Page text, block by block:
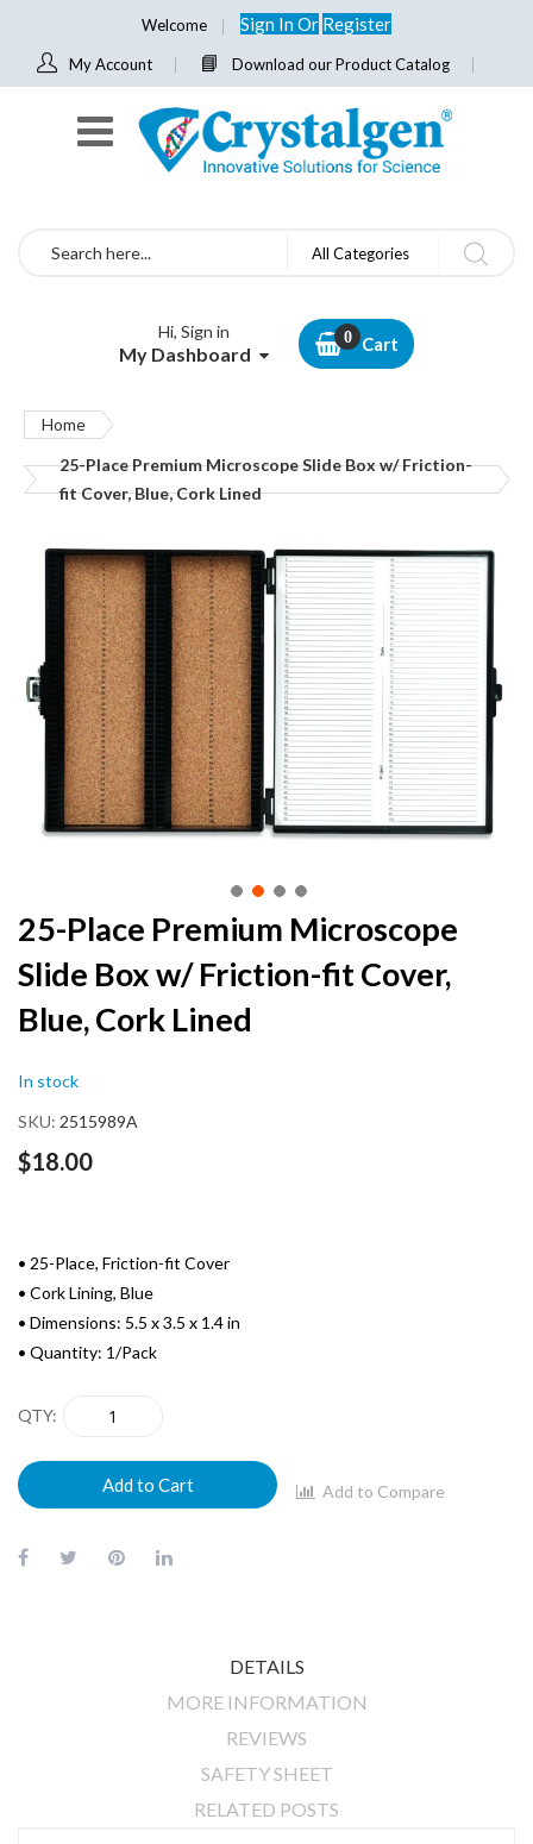
Welcome Sign InOr Register
My Account Download our Product Catalog
Search All Categories
Hi, Sign in
My Dashboard Cart
Home
25-Place Premium Microscope Slide Box w/ Friction-
fit Cover, Blue, Cork Lined
images
gallery
Skip
to
the
beginning
of
gallery
25-Place Premium Microscope
Slide Box w/ Friction-fit Cover,
Blue, Cork Lined
In stock
SKU 2515989A
$18.00
• 25-Place, Friction-fit Cover
• Cork Lining, Blue
• Dimensions: 5.5 x 3.5 x 1.4 in
• Quantity: 1/Pack
QTY
Add to Cart Add to Compare
DETAILS
MORE INFORMATION
REVIEWS
SAFETY SHEET
RELATED POSTS